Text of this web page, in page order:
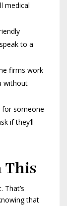
medical
to a
firms work
without
for someone
if they’ll
This
That’s
that